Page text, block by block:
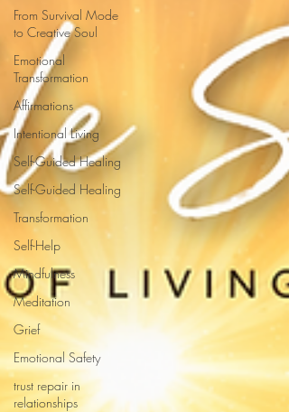
From Survival Mode
to Creative Soul
Emotional
Transformation
Affirmations
Intentional Living
Self-Guided Healing
Self-Guided Healing
Transformation
Self-Help
Mindfulness
Meditation
Grief
Emotional Safety
trust repair in
relationships